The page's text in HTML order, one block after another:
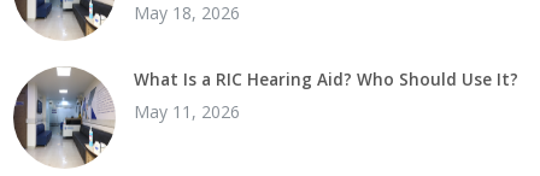
May 18, 2026
What Is a RIC Hearing Aid? Who Should Use It?
May 11, 2026